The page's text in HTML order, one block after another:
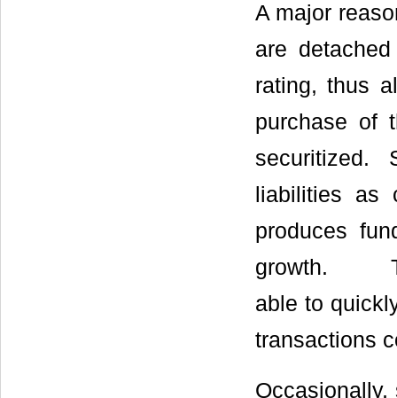
A major
are
rating, thus
purchase of
securitized.
liabilities as
produces
growth.
able to
transactions